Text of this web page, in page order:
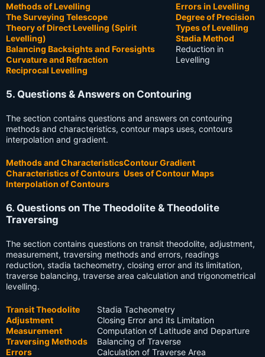
Methods of Levelling
The Surveying Telescope
Theory of Direct Levelling (Spirit
Levelling)
Balancing Backsights and Foresights
Curvature and Refraction
Reciprocal Levelling
Errors in Levelling
Degree of Precision
Types of Levelling
Stadia Method
Reduction in
Levelling
5. Questions & Answers on Contouring
The section contains questions and answers on contouring
methods and characteristics, contour maps uses, contours
interpolation and gradient.
Methods and Characteristics
Characteristics of Contours
Interpolation of Contours
Contour Gradient
Uses of Contour Maps
6. Questions on The Theodolite & Theodolite
Traversing
The section contains questions on transit theodolite, adjustment,
measurement, traversing methods and errors, readings
reduction, stadia tacheometry, closing error and its limitation,
traverse balancing, traverse area calculation and trigonometrical
levelling.
Transit Theodolite
Adjustment
Measurement
Traversing Methods
Errors
Stadia Tacheometry
Closing Error and its Limitation
Computation of Latitude and Departure
Balancing of Traverse
Calculation of Traverse Area